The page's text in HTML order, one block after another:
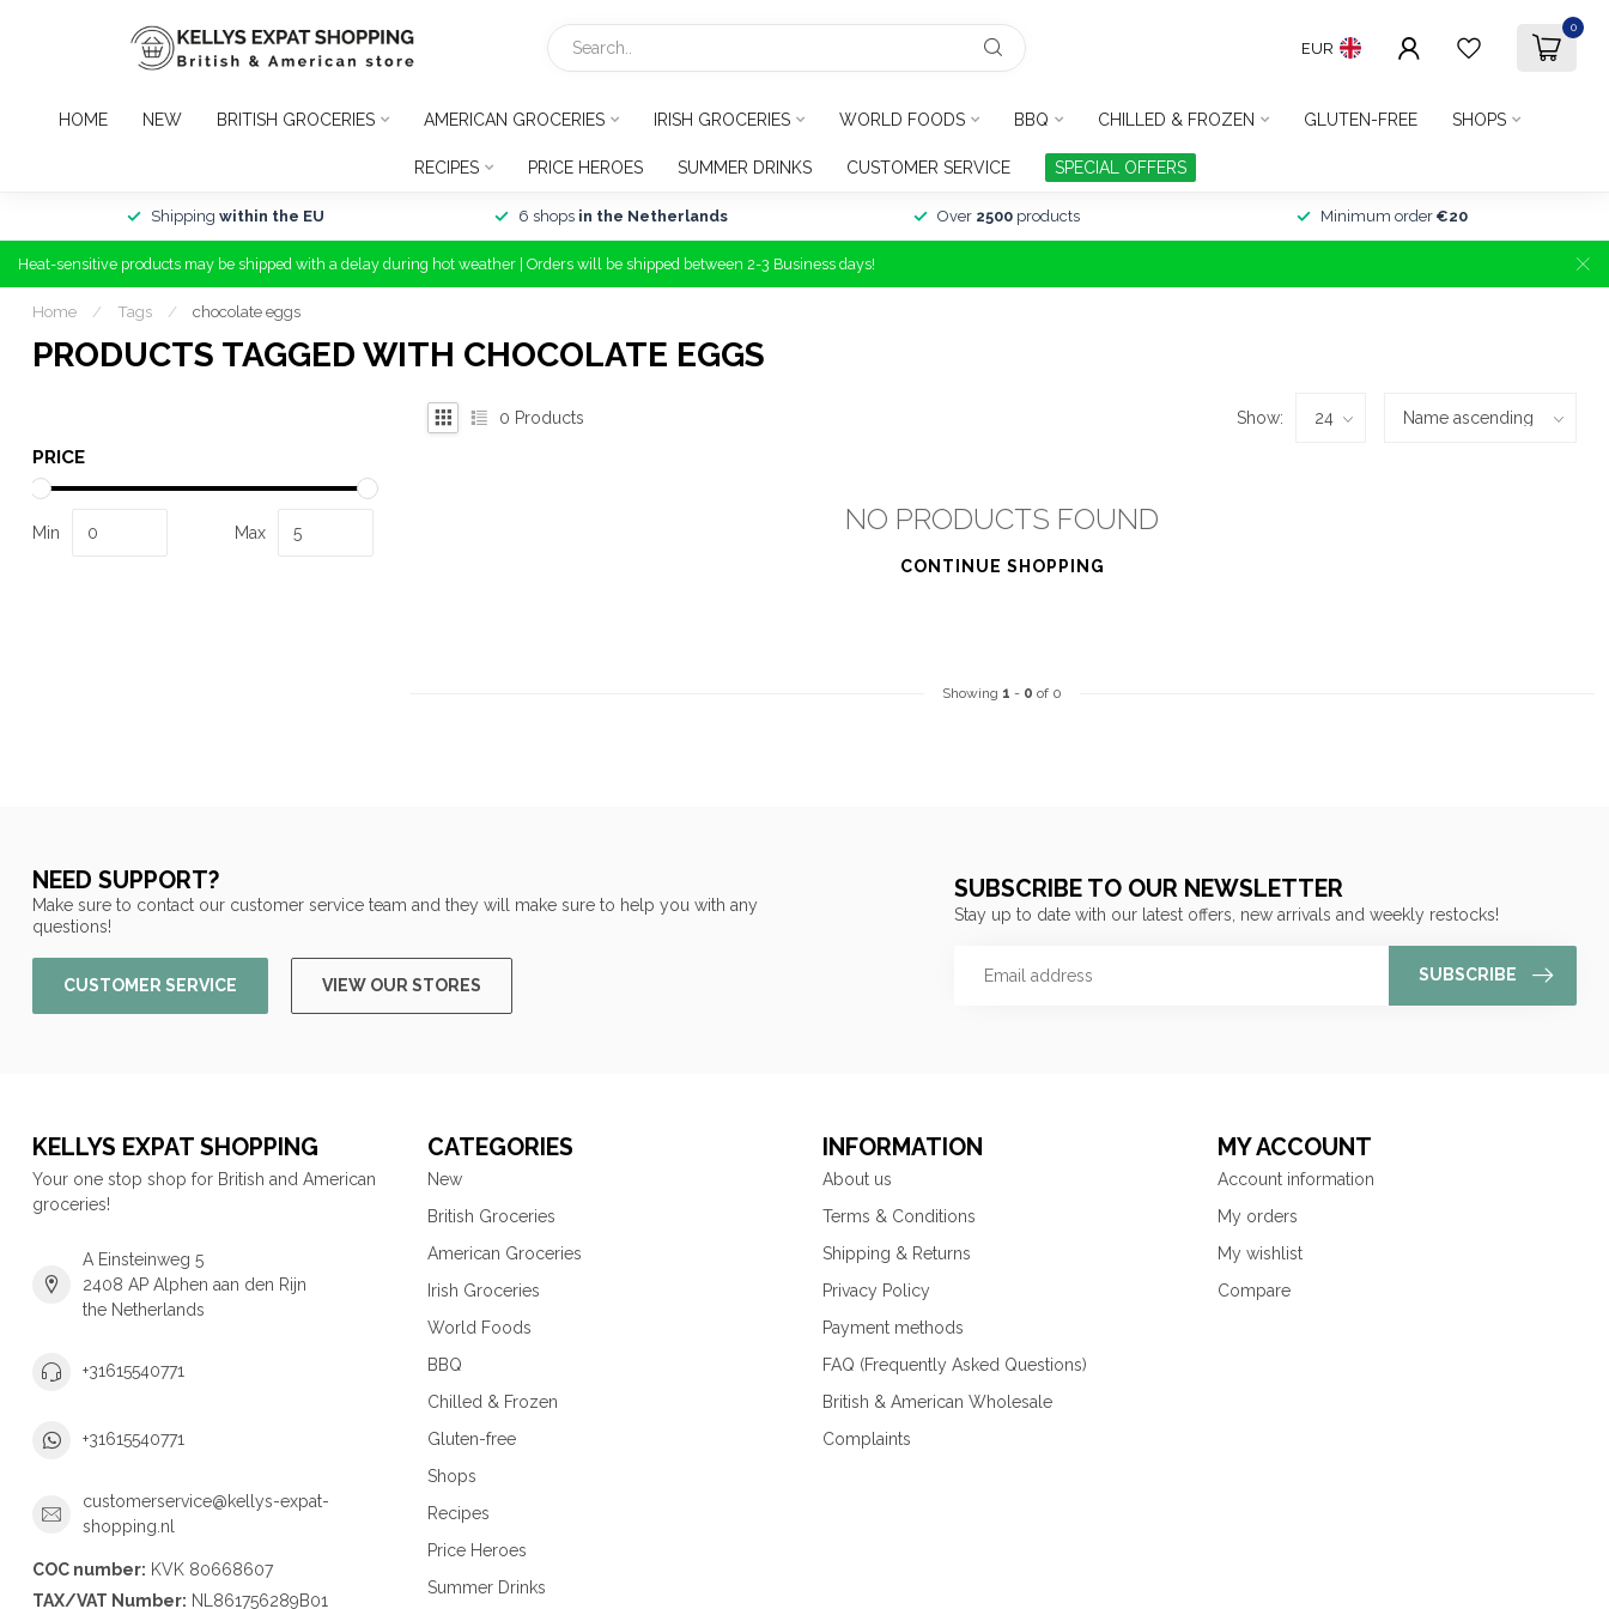
EUR
0
HOME NEW BRITISH GROCERIES AMERICAN GROCERIES IRISH GROCERIES WORLD FOODS BBQ CHILLED & FROZEN GLUTEN-FREE SHOPS
RECIPES PRICE HEROES SUMMER DRINKS CUSTOMER SERVICE SPECIAL OFFERS
Shipping within the EU 6 shops in the Netherlands Over 2500products Minimum order €20
Heat-sensitive products may be shipped with a delay during hot weather | Orders will be shipped between 2-3 Business days!
Home / Tags / chocolate eggs
PRODUCTS TAGGED WITH CHOCOLATE EGGS
PRICE
Min Max
0 Products Show:
NO PRODUCTS FOUND
CONTINUE SHOPPING
Showing 1 - 0 of 0
NEED SUPPORT?
Make sure to contact our customer service team and they will make sure to help you with any
questions!
CUSTOMER SERVICE VIEW OUR STORES
SUBSCRIBE TO OUR NEWSLETTER
Stay up to date with our latest offers, new arrivals and weekly restocks!
SUBSCRIBE
KELLYS EXPAT SHOPPING
Your one stop shop for British and American
groceries!
A Einsteinweg 5
2408 AP Alphen aan den Rijn
the Netherlands
+31615540771
+31615540771
customerservice@kellys-expat-
shopping.nl
COC number: KVK 80668607
TAX/VAT Number: NL861756289B01
CATEGORIES
New
British Groceries
American Groceries
Irish Groceries
World Foods
BBQ
Chilled & Frozen
Gluten-free
Shops
Recipes
Price Heroes
Summer Drinks
INFORMATION
About us
Terms & Conditions
Shipping & Returns
Privacy Policy
Payment methods
FAQ (Frequently Asked Questions)
British & American Wholesale
Complaints
MY ACCOUNT
Account information
My orders
My wishlist
Compare